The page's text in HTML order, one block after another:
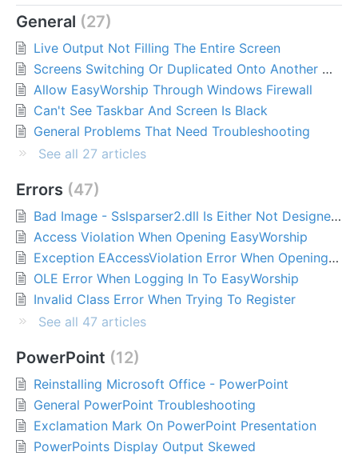
General 27
Live Output Not Filling The Entire Screen
Screens Switching Or Duplicated Onto Another Monitor
Allow EasyWorship Through Windows Firewall
Can't See Taskbar And Screen Is Black
General Problems That Need Troubleshooting
See all 27 articles
Errors 47
Bad Image - Sslsparser2.dll Is Either Not Designed To Run On Windows Or It Contains An Error
Access Violation When Opening EasyWorship
Exception EAccessViolation Error When Opening EasyWorship 7
OLE Error When Logging In To EasyWorship
Invalid Class Error When Trying To Register
See all 47 articles
PowerPoint 12
Reinstalling Microsoft Office - PowerPoint
General PowerPoint Troubleshooting
Exclamation Mark On PowerPoint Presentation
PowerPoints Display Output Skewed